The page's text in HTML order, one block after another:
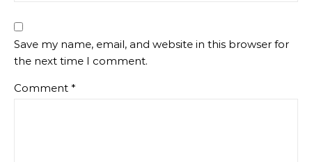
Save my name, email, and website in this browser for
the next time I comment.
Comment *